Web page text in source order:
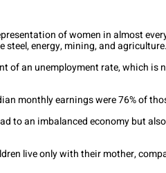
of women in almost
steel, energy, mining, and agriculture.
of an unemployment rate, which is
monthly earnings were 76% of
to an imbalanced economy but
live only with their mother,